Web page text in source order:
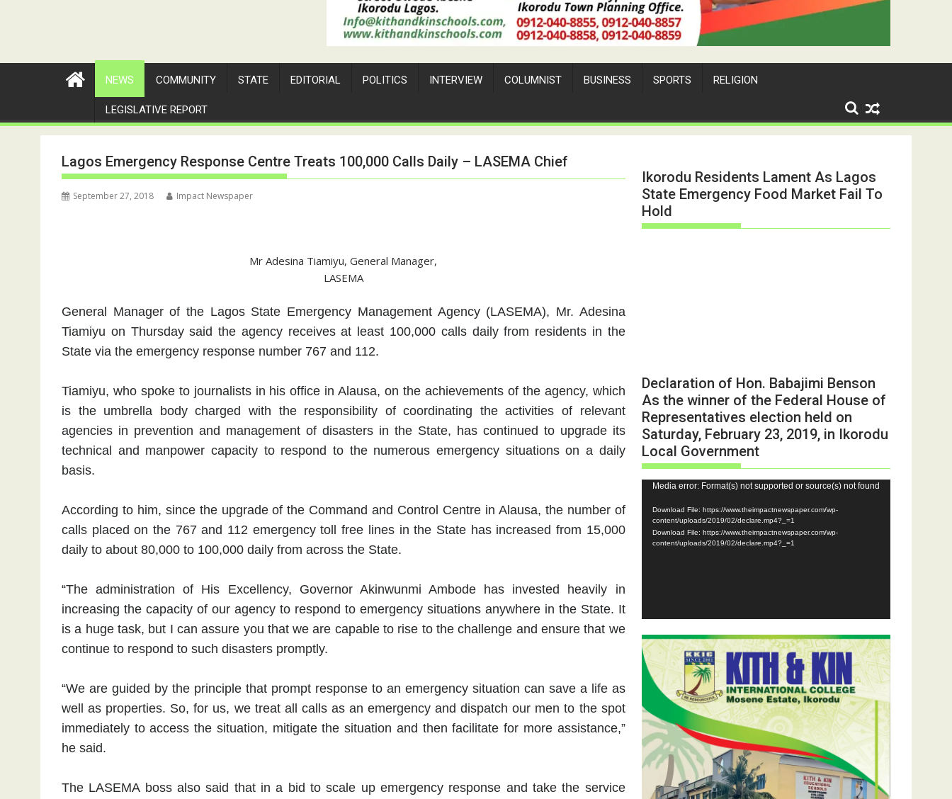
NEWS COMMUNITY STATE EDITORIAL POLITICS INTERVIEW COLUMNIST BUSINESS SPORTS RELIGION
LEGISLATIVE REPORT
Lagos Emergency Response Centre Treats 100,000 Calls Daily – LASEMA Chief
September 27, 2018 Impact Newspaper
Mr Adesina Tiamiyu, General Manager,
LASEMA
General Manager of the Lagos State Emergency Management Agency (LASEMA), Mr. Adesina
Tiamiyu on Thursday said the agency receives at least 100,000 calls daily from residents in the
State via the emergency response number 767 and 112.
Tiamiyu, who spoke to journalists in his office in Alausa, on the achievements of the agency, which
is the umbrella body charged with the responsibility of coordinating the activities of relevant
agencies in prevention and management of disasters in the State, has continued to upgrade its
technical and manpower capacity to respond to the numerous emergency situations on a daily
basis.
According to him, since the upgrade of the Command and Control Centre in Alausa, the number of
calls placed on the 767 and 112 emergency toll free lines in the State has increased from 15,000
daily to about 80,000 to 100,000 daily from across the State.
“The administration of His Excellency, Governor Akinwunmi Ambode has invested heavily in
increasing the capacity of our agency to respond to emergency situations anywhere in the State. It
is a huge task, but I can assure you that we are capable to rise to the challenge and ensure that we
continue to respond to such disasters promptly.
“We are guided by the principle that prompt response to an emergency situation can save a life as
well as properties. So, for us, we treat all calls as an emergency and dispatch our men to the spot
immediately to access the situation, mitigate the situation and then facilitate for more assistance,”
he said.
The LASEMA boss also said that in a bid to scale up emergency response and take the service
Ikorodu Residents Lament As Lagos
State Emergency Food Market Fail To
Hold
Declaration of Hon. Babajimi Benson
As the winner of the Federal House of
Representatives election held on
Saturday, February 23, 2019, in Ikorodu
Local Government
Video
Player
Media error: Format(s) not supported or source(s) not found
Download File: https://www.theimpactnewspaper.com/wp-
content/uploads/2019/02/declare.mp4?_=1
Download File: https://www.theimpactnewspaper.com/wp-
content/uploads/2019/02/declare.mp4?_=1